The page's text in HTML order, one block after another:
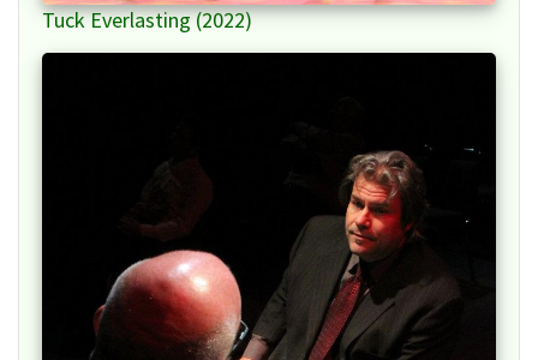
Tuck Everlasting (2022)